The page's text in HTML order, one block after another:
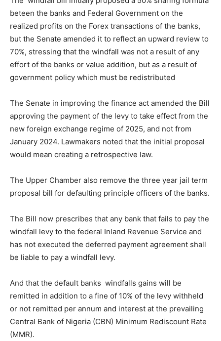
beteen the banks and Federal Government on the
realized profits on the Forex transactions of the banks,
but the Senate amended it to reflect an upward review to
70%, stressing that the windfall was not a result of any
effort of the banks or value addition, but as a result of
government policy which must be redistributed
The Senate in improving the finance act amended the Bill
approving the payment of the levy to take effect from the
new foreign exchange regime of 2025, and not from
January 2024. Lawmakers noted that the initial proposal
would mean creating a retrospective law.
The Upper Chamber also remove the three year jail term
proposal bill for defaulting principle officers of the banks.
The Bill now prescribes that any bank that fails to pay the
windfall levy to the federal Inland Revenue Service and
has not executed the deferred payment agreement shall
be liable to pay a windfall levy.
And that the default banks windfalls gains will be
remitted in addition to a fine of 10% of the levy withheld
or not remitted per annum and interest at the prevailing
Central Bank of Nigeria (CBN) Minimum Rediscount Rate
(MMR).